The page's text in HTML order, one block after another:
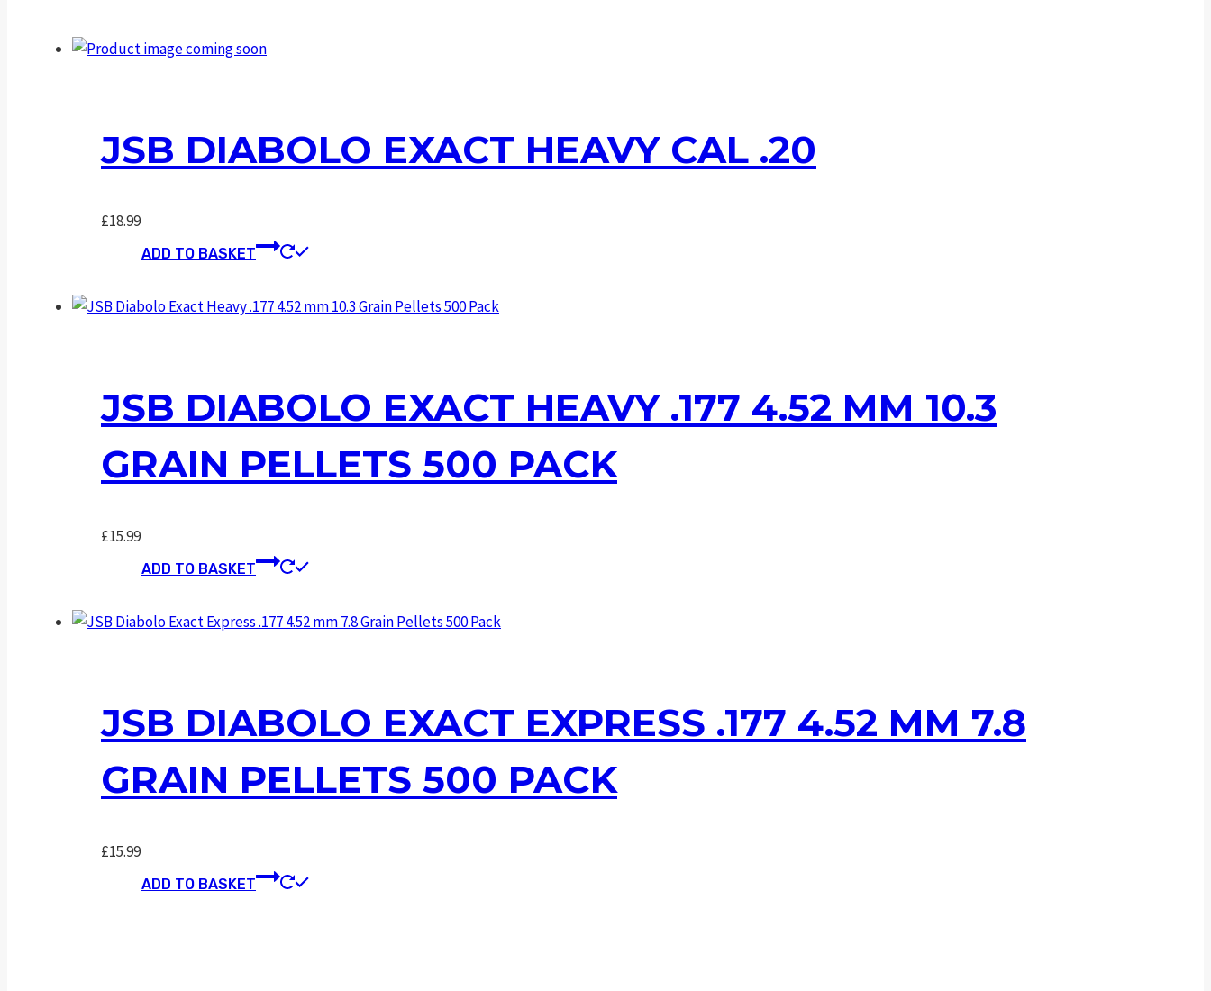
JSB DIABOLO EXACT HEAVY CAL .20
£18.99
ADD TO BASKET
JSB DIABOLO EXACT HEAVY .177 4.52 MM 10.3
GRAIN PELLETS 500 PACK
£15.99
ADD TO BASKET
JSB DIABOLO EXACT EXPRESS .177 4.52 MM 7.8
GRAIN PELLETS 500 PACK
£15.99
ADD TO BASKET